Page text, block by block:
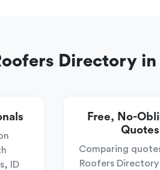
Directory
ID
Free, No-
Quotes
Comparing
Roofers Directory